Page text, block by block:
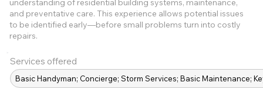
understanding of residential building systems, maintenance,
and preventative care. This experience allows potential issues
to be identified early—before small problems turn into costly
repairs.
Services offered
Basic Handyman; Concierge; Storm Services; Basic Maintenance;